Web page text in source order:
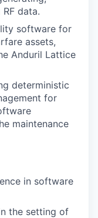
data.
software for
assets,
Anduril Lattice
deterministic
for
maintenance
in software
the setting of